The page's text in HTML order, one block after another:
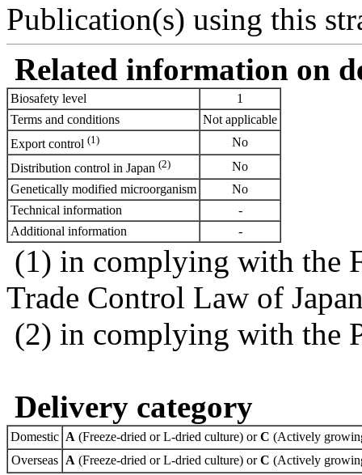
Publication(s) using this
Related information on
Biosafety level
1
Terms and conditions
Not applicable
Export control (1)
No
Distribution control in Japan (2)
No
Genetically modified microorganism
No
Technical information
-
Additional information
-
(1) in complying with the
Trade Control Law of
(2) in complying with the
Delivery category
Domestic A (Freeze-dried or L-dried culture) orC (Actively
Overseas A (Freeze-dried or L-dried culture) orC (Actively